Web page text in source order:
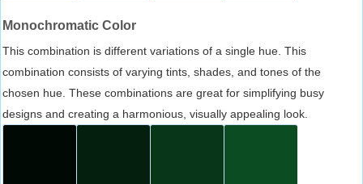
Monochromatic Color
This combination is different variations of a single hue. This
combination consists of varying tints, shades, and tones of the
chosen hue. These combinations are great for simplifying busy
designs and creating a harmonious, visually appealing look.